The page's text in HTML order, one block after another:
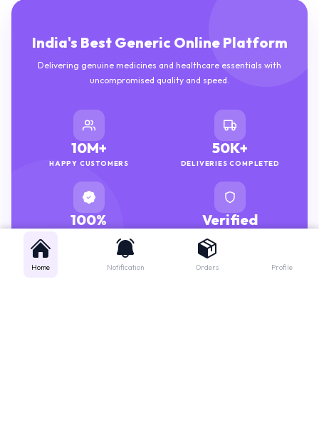
India's Best Generic Online Platform
Delivering genuine medicines and healthcare essentials with
uncompromised quality and speed.
10M+
HAPPY CUSTOMERS
50K+
DELIVERIES COMPLETED
100% Verified
Home Notification Orders Profile